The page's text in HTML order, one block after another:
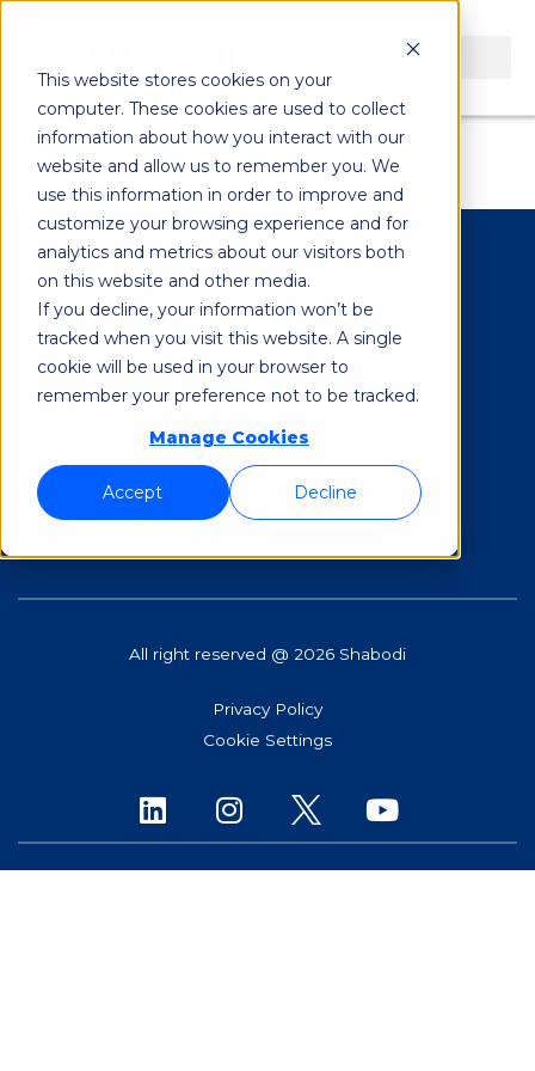
This website stores cookies on your
computer. These cookies are used to collect
information about how you interact with our
website and allow us to remember you. We
use this information in order to improve and
customize your browsing experience and for
analytics and metrics about our visitors both
on this website and other media.
If you decline, your information won’t be
tracked when you visit this website. A single
cookie will be used in your browser to
remember your preference not to be tracked.
Manage Cookies
Accept Decline
5g Open
Innovation Lab
Subscribe to our Newsletter*
All right reserved @ 2026 Shabodi
Privacy Policy
Cookie Settings